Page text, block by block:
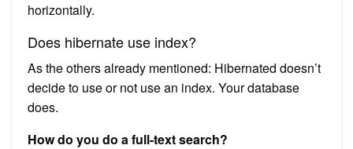
horizontally.
Does hibernate use index?
As the others already mentioned: Hibernated doesn’t
decide to use or not use an index. Your database
does.
How do you do a full-text search?